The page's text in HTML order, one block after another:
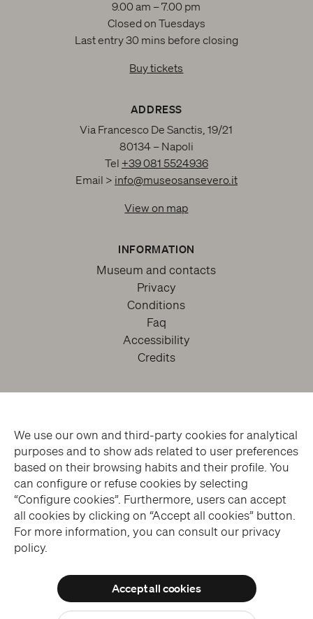
We use our own and third-party cookies for analytical
purposes and to show ads related to user preferences
based on their browsing habits and their profile. You
can configure or refuse cookies by selecting
“Configure cookies”. Furthermore, users can accept
all cookies by clicking on “Accept all cookies” button.
For more information, you can consult our privacy
policy.
Accept all cookies
Allow all cookies
Subscribe to the Newsletter
9.00 am – 7.00 pm
Closed on Tuesdays
Last entry 30 mins before closing
Buy tickets
ADDRESS
Via Francesco De Sanctis, 19/21
80134 – Napoli
Tel +39 081 5524936
Email > info@museosansevero.it
View on map
INFORMATION
Museum and contacts
Privacy
Conditions
Faq
Accessibility
Credits
facebooktwitteryoutubeinstagram
© THE SANSEVERO CHAPEL MUSEUM > ALL RIGHTS RESERVED
WEBSITE DESIGN > BLUELABS